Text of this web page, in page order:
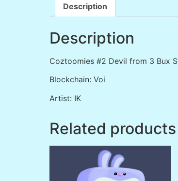
Description
Description
Coztoomies #2 Devil from 3 Bux
Blockchain: Voi
Artist: IK
Related products